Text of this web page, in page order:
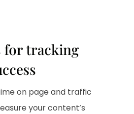
for tracking
on page and traffic
your content’s